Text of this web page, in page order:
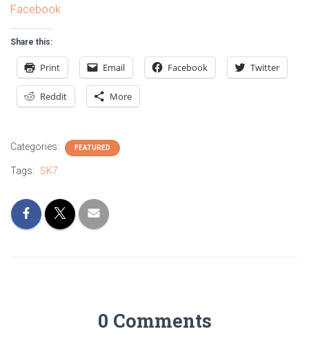
Facebook
Share this:
Print Email Facebook Twitter
Reddit More
Categories: FEATURED
Tags: SK7
0 Comments